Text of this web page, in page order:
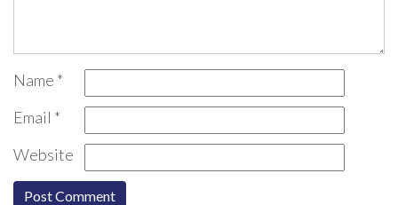
Name *
Email *
Website